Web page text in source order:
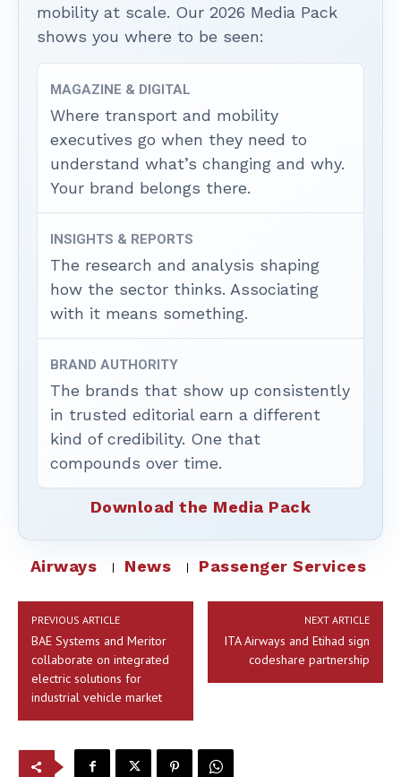
mobility at scale. Our 2026 Media Pack
shows you where to be seen:
MAGAZINE & DIGITAL
Where transport and mobility
executives go when they need to
understand what’s changing and why.
Your brand belongs there.
INSIGHTS & REPORTS
The research and analysis shaping
how the sector thinks. Associating
with it means something.
BRAND AUTHORITY
The brands that show up consistently
in trusted editorial earn a different
kind of credibility. One that
compounds over time.
Download the Media Pack
Airways News Passenger Services
PREVIOUS ARTICLE
BAE Systems and Meritor
collaborate on integrated
electric solutions for
industrial vehicle market
NEXT ARTICLE
ITA Airways and Etihad sign
codeshare partnership